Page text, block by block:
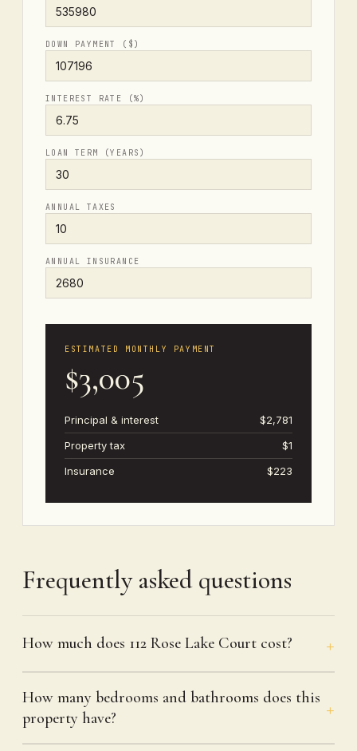
DOWN PAYMENT ($)
INTEREST RATE (%)
LOAN TERM (YEARS)
ANNUAL TAXES
ANNUAL INSURANCE
ESTIMATED MONTHLY PAYMENT
$3,005
Principal & interest
$2,781
Property tax
$1
Insurance
$223
Frequently asked questions
How much does 112 Rose Lake Court cost?
How many bedrooms and bathrooms does this
property have?